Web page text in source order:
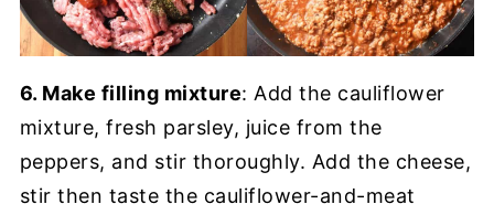
6. Make filling mixture: Add the cauliflower
mixture, fresh parsley, juice from the
peppers, and stir thoroughly. Add the cheese,
stir then taste the cauliflower-and-meat